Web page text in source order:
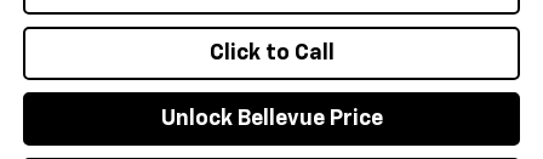
Click to Call
Unlock Bellevue Price